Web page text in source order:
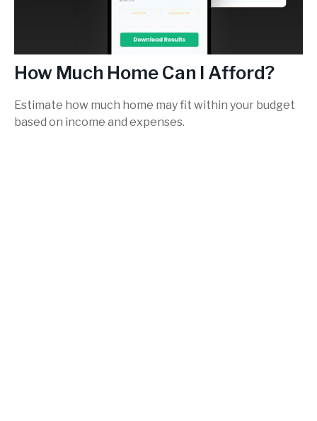
How Much Home Can I Afford?
Estimate how much home may fit within your budget
based on income and expenses.